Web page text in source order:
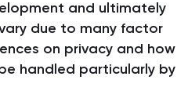
and ultimately
due to many factor
on privacy and how
handled particularly by